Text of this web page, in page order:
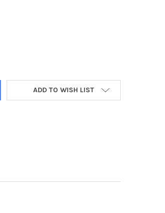
BUFFER
OF 5X RIPA BUFFER
ADD TO WISH LIST